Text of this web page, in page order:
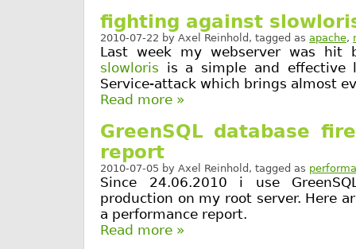
fighting against
2010-07-22 by Axel Reinhold , tagged as apache,
Last week my webserver was hit
slowloris is a simple and effective
Service-attack which brings almost
Read more »
GreenSQL database
report
2010-07-05 by Axel Reinhold , tagged as
Since 24.06.2010 i use
production on my root server. Here
a performance report.
Read more »